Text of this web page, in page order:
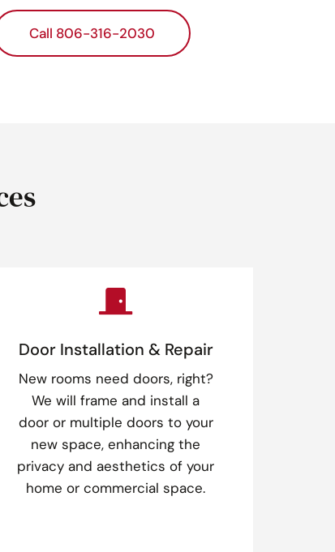
Call 806-316-2030

Door Installation & Repair
New rooms need doors, right?
We will frame and install a
door or multiple doors to your
new space, enhancing the
privacy and aesthetics of your
home or commercial space.